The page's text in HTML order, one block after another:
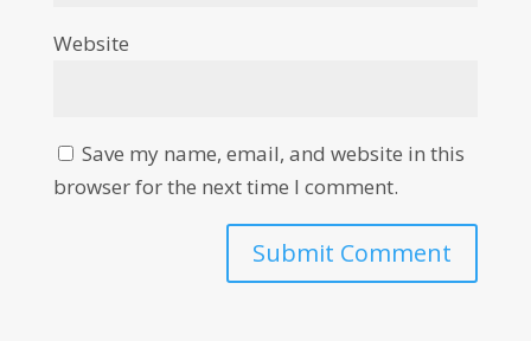
Website
Save my name, email, and website in this
browser for the next time I comment.